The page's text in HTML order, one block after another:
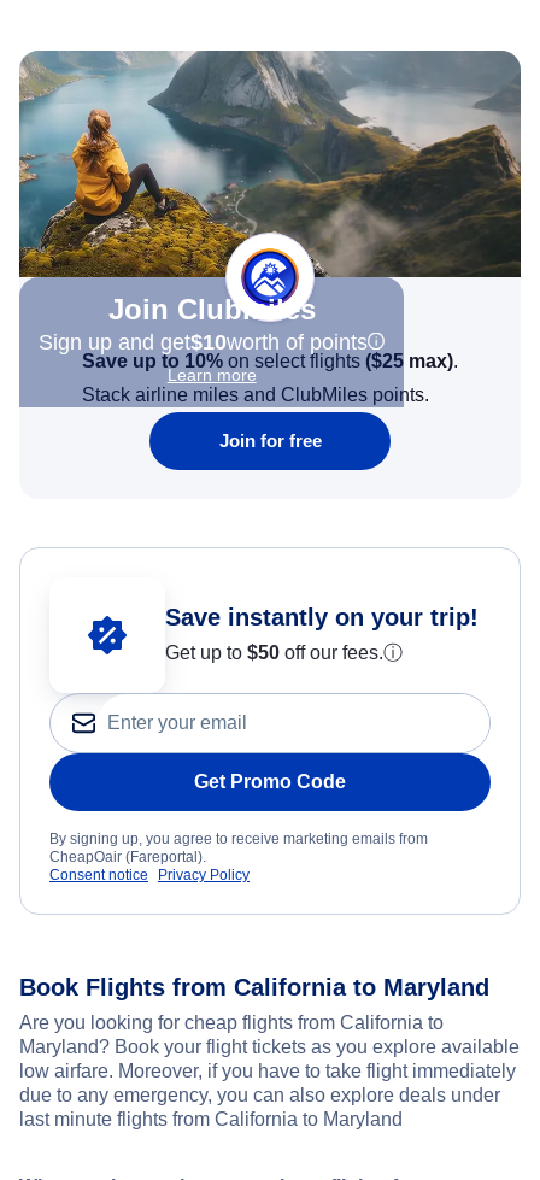
Join Clubmiles
Sign up and get$10worth of points
Learn more
Save up to 10% on select flights ($25 max).
Stack airline miles and ClubMiles points.
Join for free
Save instantly on your trip!
Get up to $50 off our fees.ⓘ
Get Promo Code
By signing up, you agree to receive marketing emails from
CheapOair (Fareportal).
Consent notice
Privacy Policy
Book Flights from California to Maryland
Are you looking for cheap flights from California to
Maryland? Book your flight tickets as you explore available
low airfare. Moreover, if you have to take flight immediately
due to any emergency, you can also explore deals under
last minute flights from California to Maryland